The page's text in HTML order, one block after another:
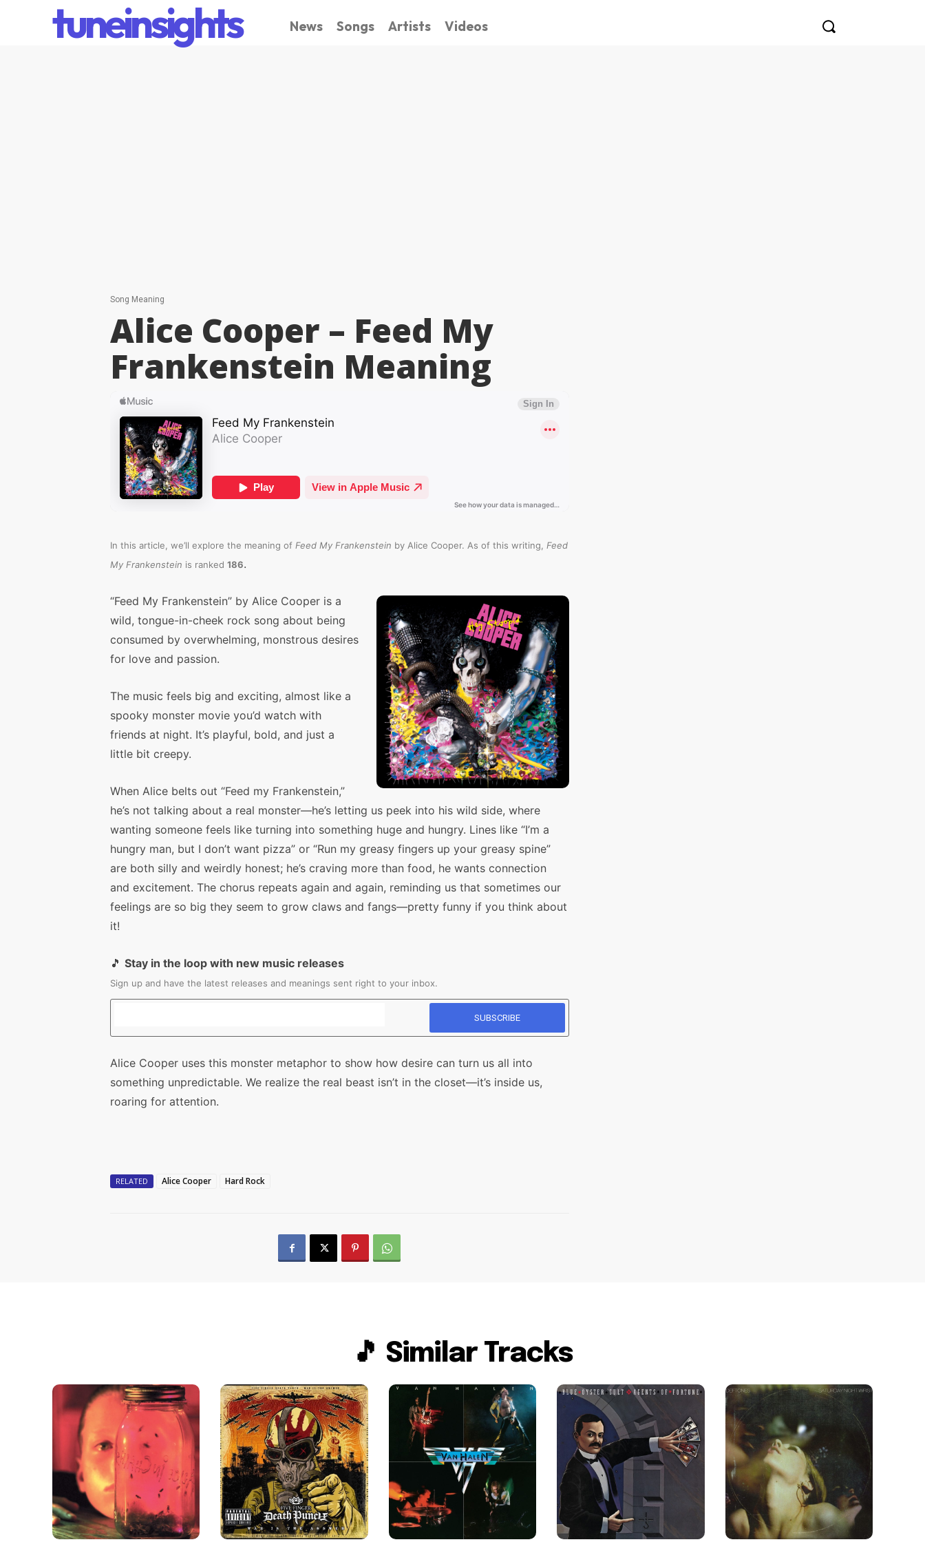
tuneinsights News Songs Artists Videos
Song Meaning
Alice Cooper – Feed My
Frankenstein Meaning
In this article, we’ll explore the meaning of Feed My Frankenstein by Alice Cooper. As of this writing, Feed
My Frankenstein is ranked 186.
“Feed My Frankenstein” by Alice Cooper is a
wild, tongue-in-cheek rock song about being
consumed by overwhelming, monstrous desires
for love and passion.
The music feels big and exciting, almost like a
spooky monster movie you’d watch with
friends at night. It’s playful, bold, and just a
little bit creepy.
When Alice belts out “Feed my Frankenstein,”
he’s not talking about a real monster—he’s letting us peek into his wild side, where
wanting someone feels like turning into something huge and hungry. Lines like “I’m a
hungry man, but I don’t want pizza” or “Run my greasy fingers up your greasy spine”
are both silly and weirdly honest; he’s craving more than food, he wants connection
and excitement. The chorus repeats again and again, reminding us that sometimes our
feelings are so big they seem to grow claws and fangs—pretty funny if you think about
it!
🎵 Stay in the loop with new music releases
Sign up and have the latest releases and meanings sent right to your inbox.
Alice Cooper uses this monster metaphor to show how desire can turn us all into
something unpredictable. We realize the real beast isn’t in the closet—it’s inside us,
roaring for attention.
RELATED Alice Cooper Hard Rock
🎵 Similar Tracks